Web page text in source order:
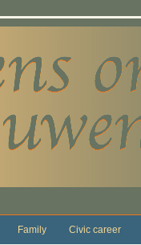
Family Civic career